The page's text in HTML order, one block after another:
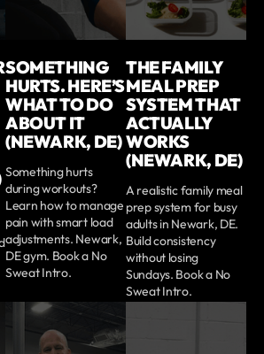
SOMETHING
HURTS. HERE’S
WHAT TO DO
ABOUT IT
(NEWARK, DE)
Something hurts
during workouts?
Learn how to manage
pain with smart load
adjustments. Newark,
DE gym. Book a No
Sweat Intro.
THE FAMILY
MEAL PREP
SYSTEM THAT
ACTUALLY
WORKS
(NEWARK, DE)
A realistic family meal
prep system for busy
adults in Newark, DE.
Build consistency
without losing
Sundays. Book a No
Sweat Intro.